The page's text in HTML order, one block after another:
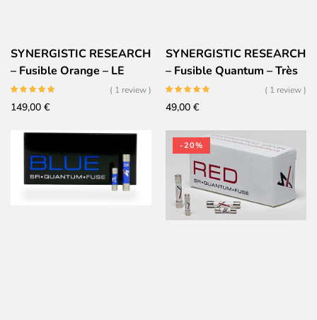
SYNERGISTIC RESEARCH
– Fusible Orange – LE
fusible Audiophile Ultime
( 1 review )
149,00 €
SYNERGISTIC RESEARCH
– Fusible Quantum – Très
Haute performances( 1 review )
49,00 €
-20%